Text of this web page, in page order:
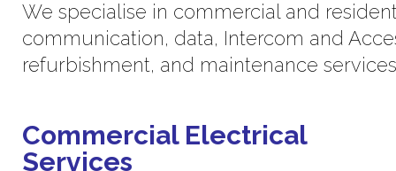
We specialise in commercial and
communication, data, Intercom and
refurbishment, and maintenance
Commercial Electrical
Services